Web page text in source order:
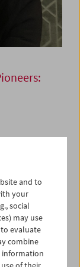
of women
who have
lack of an
again and
from
and to
your
social
may use
evaluate
combine
information